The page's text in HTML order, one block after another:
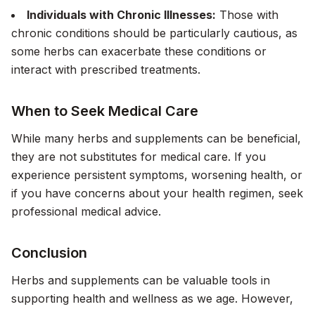
Individuals with Chronic Illnesses: Those with
chronic conditions should be particularly cautious, as
some herbs can exacerbate these conditions or
interact with prescribed treatments.
When to Seek Medical Care
While many herbs and supplements can be beneficial,
they are not substitutes for medical care. If you
experience persistent symptoms, worsening health, or
if you have concerns about your health regimen, seek
professional medical advice.
Conclusion
Herbs and supplements can be valuable tools in
supporting health and wellness as we age. However,